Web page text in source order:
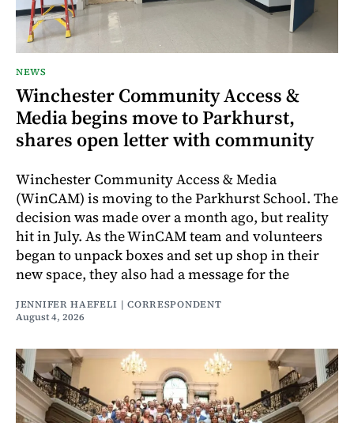
NEWS
Winchester Community Access &
Media begins move to Parkhurst,
shares open letter with community
Winchester Community Access & Media
(WinCAM) is moving to the Parkhurst School. The
decision was made over a month ago, but reality
hit in July. As the WinCAM team and volunteers
began to unpack boxes and set up shop in their
new space, they also had a message for the
JENNIFER HAEFELI | CORRESPONDENT
August 4, 2026